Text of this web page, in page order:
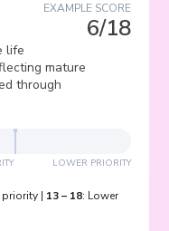
EXAMPLE SCORE
6/18
life
mature
through
LOWER PRIORITY
priority| 13– 18: Lower